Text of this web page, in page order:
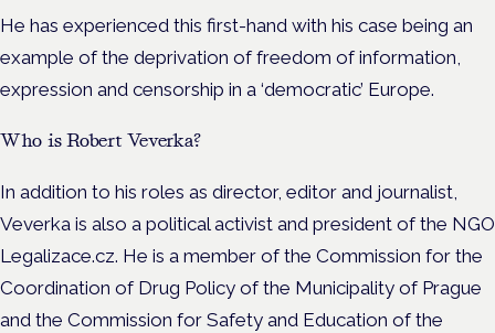
He has experienced this first-hand with his case being an
example of the deprivation of freedom of information,
expression and censorship in a ‘democratic’ Europe.
Who is Robert Veverka?
In addition to his roles as director, editor and journalist,
Veverka is also a political activist and president of the NGO
Legalizace.cz. He is a member of the Commission for the
Coordination of Drug Policy of the Municipality of Prague
and the Commission for Safety and Education of the